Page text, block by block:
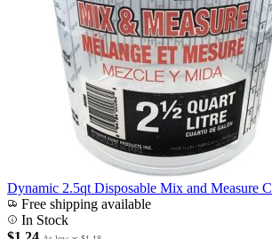
Dynamic 2.5qt Disposable Mix and Measure
Free shipping available
In Stock